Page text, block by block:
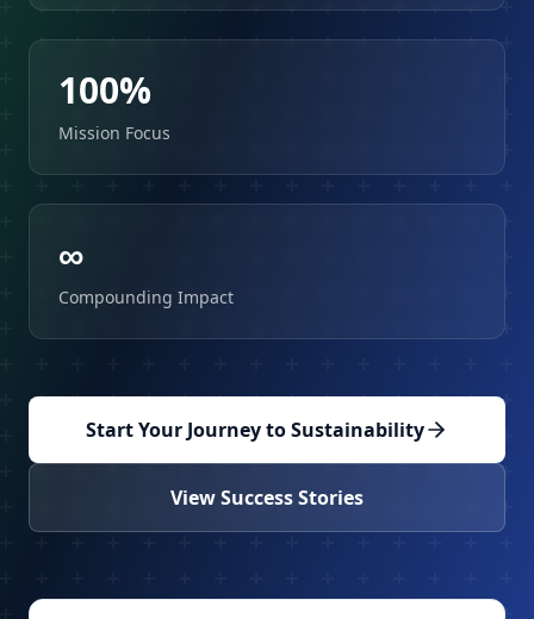
100%
Mission Focus
∞
Compounding Impact
Start Your Journey to Sustainability
View Success Stories